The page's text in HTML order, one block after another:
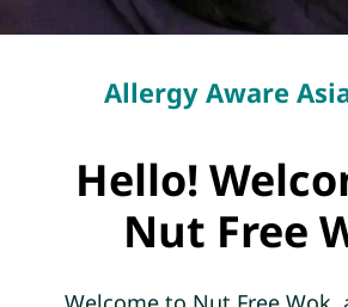
Allergy Aware
Hello!
Nut Free